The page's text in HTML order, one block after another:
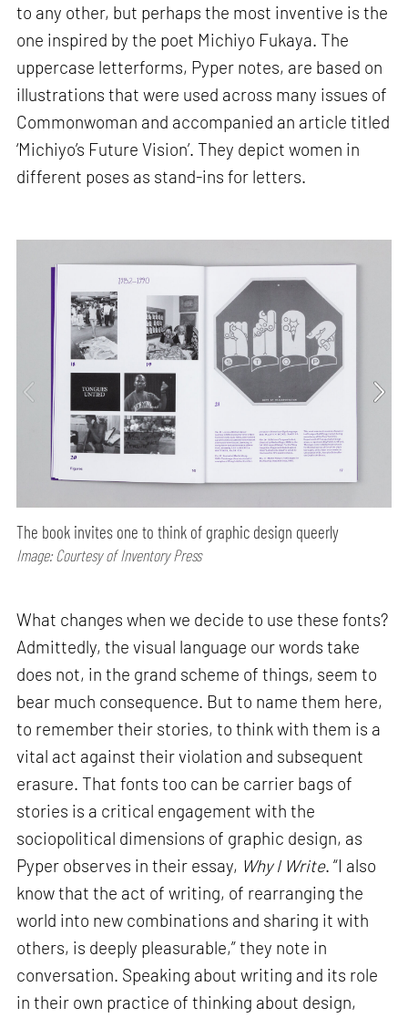
to any other, but perhaps the most inventive is the
one inspired by the poet Michiyo Fukaya. The
uppercase letterforms, Pyper notes, are based on
illustrations that were used across many issues of
Commonwoman and accompanied an article titled
‘Michiyo’s Future Vision’. They depict women in
different poses as stand-ins for letters.
The book invites one to think of graphic design queerly
Image: Courtesy of Inventory Press
What changes when we decide to use these fonts?
Admittedly, the visual language our words take
does not, in the grand scheme of things, seem to
bear much consequence. But to name them here,
to remember their stories, to think with them is a
vital act against their violation and subsequent
erasure. That fonts too can be carrier bags of
stories is a critical engagement with the
sociopolitical dimensions of graphic design, as
Pyper observes in their essay, Why I Write. “I also
know that the act of writing, of rearranging the
world into new combinations and sharing it with
others, is deeply pleasurable,” they note in
conversation. Speaking about writing and its role
in their own practice of thinking about design,